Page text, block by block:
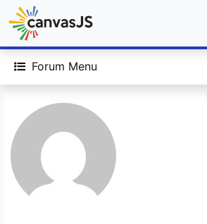
Forum Menu